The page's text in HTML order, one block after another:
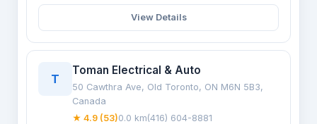
View Details
T
Toman Electrical & Auto
50 Cawthra Ave, Old Toronto, ON M6N 5B3,
Canada
★ 4.9 (53)0.0 km(416) 604-8881